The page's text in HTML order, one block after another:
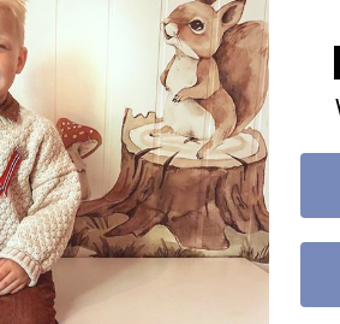
too!
customizations, please contact us.
What are tile stickers?
Are the stickers suitable for
On what surfaces can I apply the